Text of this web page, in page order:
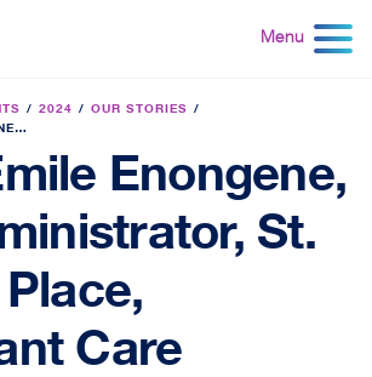
Menu
2024
OUR STORIES
MEET EMILE ENONGENE, SITE ADMINISTRATOR, ST. TERESA PLACE, COVENANT CARE
Enongene,
St.
Care